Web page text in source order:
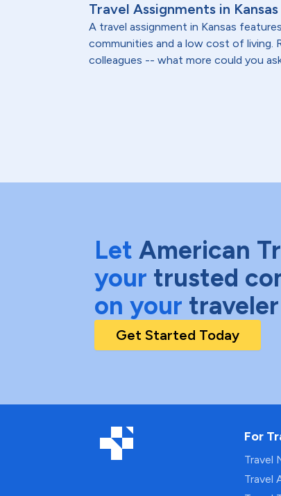
Travel Assignments in Kansas
A travel assignment in Kansas
communities and a low cost of living.
colleagues -- what more could you
Let American
your trusted
on your
Get Started Today
For
Travel
Travel